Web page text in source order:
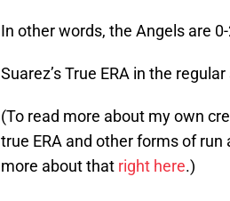
In other words, the Angels are
Suarez’s True ERA in the
(To read more about my own
true ERA and other forms of
more about that right here.)